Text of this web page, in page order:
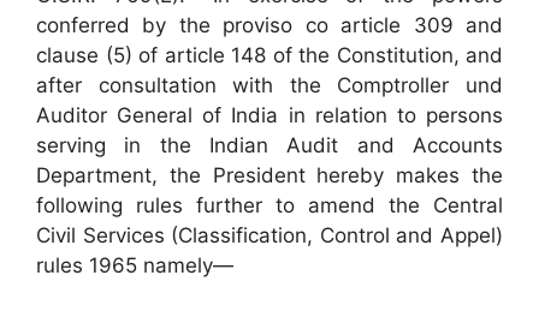
conferred by the proviso co article 309 and
clause (5) of article 148 of the Constitution, and
after consultation with the Comptroller und
Auditor General of India in relation to persons
serving in the Indian Audit and Accounts
Department, the President hereby makes the
following rules further to amend the Central
Civil Services (Classification, Control and Appel)
rules 1965 namely—